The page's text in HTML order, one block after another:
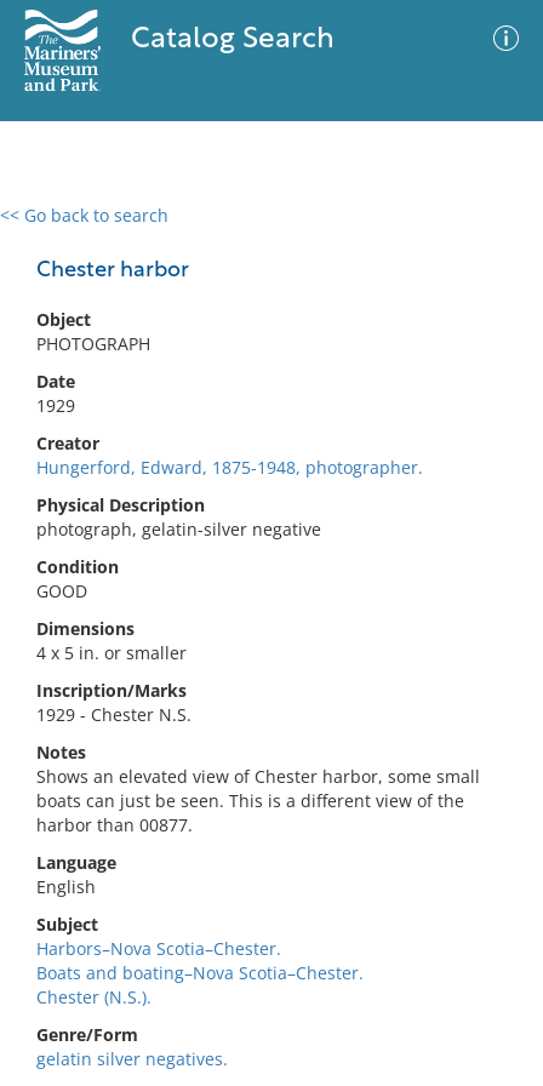
Catalog Search
<< Go back to search
Chester harbor
Object
PHOTOGRAPH
Date
1929
Creator
Hungerford, Edward, 1875-1948, photographer.
Physical Description
photograph, gelatin-silver negative
Condition
GOOD
Dimensions
4 x 5 in. or smaller
Inscription/Marks
1929 - Chester N.S.
Notes
Shows an elevated view of Chester harbor, some small
boats can just be seen. This is a different view of the
harbor than 00877.
Language
English
Subject
Harbors–Nova Scotia–Chester.
Boats and boating–Nova Scotia–Chester.
Chester (N.S.).
Genre/Form
gelatin silver negatives.
0 results